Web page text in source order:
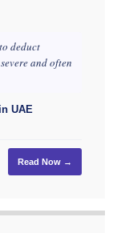
deduct
and often
UAE
Read Now →